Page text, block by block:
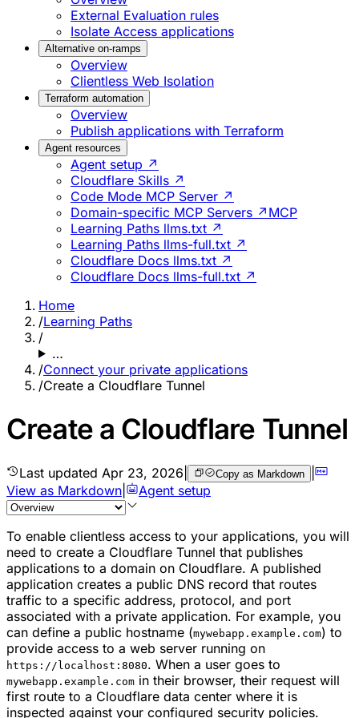
External Evaluation rules
Isolate Access applications
Alternative on-ramps
Overview
Clientless Web Isolation
Terraform automation
Overview
Publish applications with Terraform
Agent resources
Agent setup ↗
Cloudflare Skills ↗
Code Mode MCP Server ↗
Domain-specific MCP Servers ↗ MCP
Learning Paths llms.txt ↗
Learning Paths llms-full.txt ↗
Cloudflare Docs llms.txt ↗
Cloudflare Docs llms-full.txt ↗
Home
/Learning Paths
/
…
/Connect your private applications
/Create a Cloudflare Tunnel
Create a Cloudflare Tunnel
Last updated Apr 23, 2026 Copy as Markdown |
View as Markdown
Agent setup
To enable clientless access to your applications, you will
need to create a Cloudflare Tunnel that publishes
applications to a domain on Cloudflare. A published
application creates a public DNS record that routes
traffic to a specific address, protocol, and port
associated with a private application. For example, you
can define a public hostname (mywebapp.example.com) to
provide access to a web server running on
https://localhost:8080. When a user goes to
mywebapp.example.com in their browser, their request will
first route to a Cloudflare data center where it is
inspected against your configured security policies.